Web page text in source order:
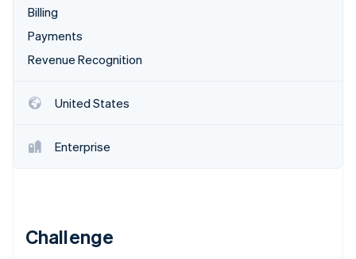
See what's ahead
Radar
Fraud prevention
Identity
Online identity verification
Billing
Payments
Revenue Recognition
United States
Enterprise
Challenge